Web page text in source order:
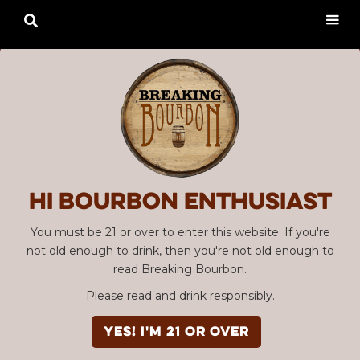
Hi Bourbon enthusiast
You must be 21 or over to enter this website. If you're
not old enough to drink, then you're not old enough to
read Breaking Bourbon.
Please read and drink responsibly.
YES! I'm 21 or over
